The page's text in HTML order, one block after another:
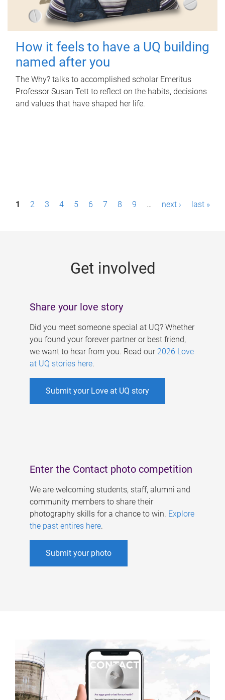
How it feels to have a UQ building
named after you
The Why? talks to accomplished scholar Emeritus
Professor Susan Tett to reflect on the habits, decisions
and values that have shaped her life.
P1 2 3 4 5 6 7 8 9 … next › last »
Get involved
Share your love story
Did you meet someone special at UQ? Whether
you found your forever partner or best friend,
we want to hear from you. Read our 2026 Love
at UQ stories here.
Submit your Love at UQ story
Enter the Contact photo competition
We are welcoming students, staff, alumni and
community members to share their
photography skills for a chance to win. Explore
the past entires here.
Submit your photo